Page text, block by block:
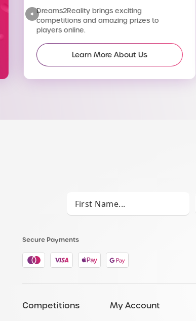
Dreams2Reality brings exciting
competitions and amazing prizes to
players online.
Learn More About Us
Secure Payments
Competitions
My Account